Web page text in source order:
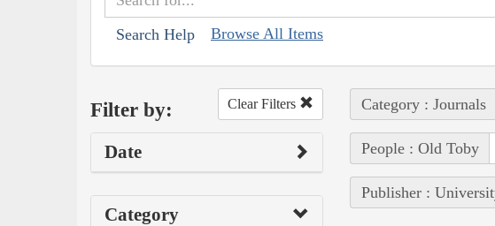
Search Help Browse All Items
Filter by: Clear Filters
Date
Category
Category : Journals
People : Old Toby
Publisher :